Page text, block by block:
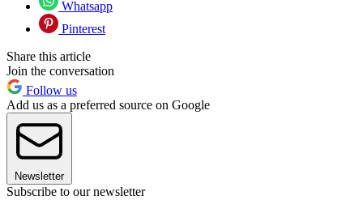
Whatsapp
Pinterest
Share this article
Join the conversation
Follow us
Add us as a preferred source on Google
Newsletter
Subscribe to our newsletter